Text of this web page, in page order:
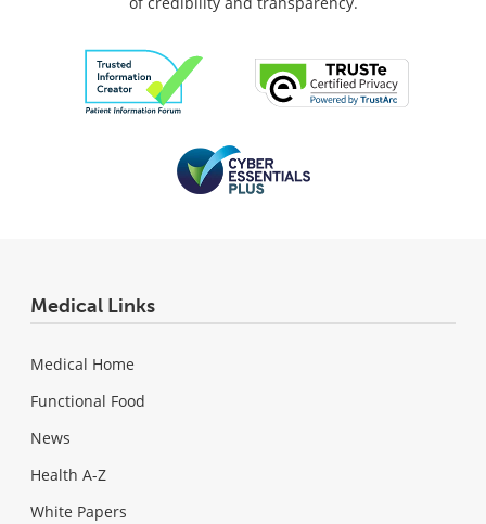
Medical Links
Medical Home
Functional Food
News
Health A-Z
White Papers